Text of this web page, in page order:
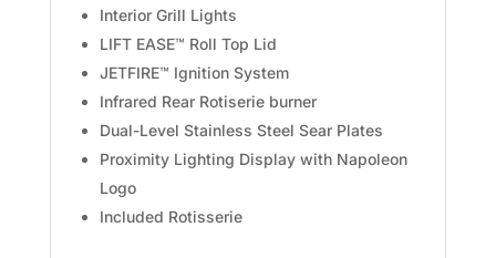
Interior Grill Lights
LIFT EASE™ Roll Top Lid
JETFIRE™ Ignition System
Infrared Rear Rotiserie burner
Dual-Level Stainless Steel Sear Plates
Proximity Lighting Display with Napoleon
Logo
Included Rotisserie